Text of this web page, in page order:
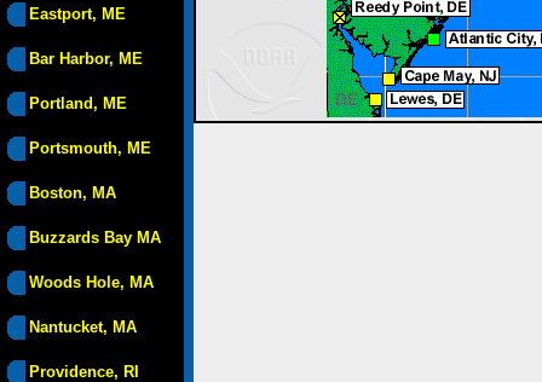
Eastport, ME
Bar Harbor, ME
Portland, ME
Portsmouth, ME
Boston, MA
Buzzards Bay MA
Woods Hole, MA
Nantucket, MA
Providence, RI